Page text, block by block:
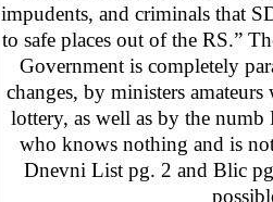
impudents, and criminals that
to safe places out of the RS.”
Government is completely
changes, by ministers
lottery, as well as by the numb
who knows nothing and is
Dnevni List pg. 2 and Blic